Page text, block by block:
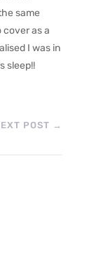
same
cover as a
I was in
sleep!!
POST →